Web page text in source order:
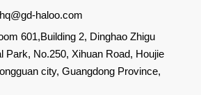
haloo.com
601,Building 2, Dinghao Zhigu
Park, No.250, Xihuan Road, Houjie
city, Guangdong Province,